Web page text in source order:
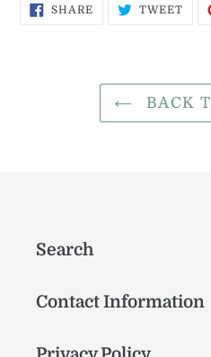
SHARESHARE TWEET
BACK
Search
Contact Information